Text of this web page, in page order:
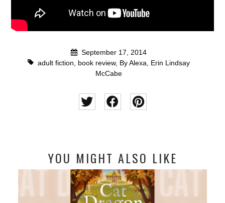
September 17, 2014
adult fiction
book review, By Alexa
Erin Lindsay
McCabe
YOU MIGHT ALSO LIKE